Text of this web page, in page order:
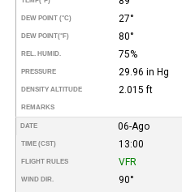
DEW POINT (°C) 27°
DEW POINT(°F) 80°
REL. HUMID. 75%
PRESSURE 29.96 in Hg
DENSITY ALTITUDE 2.015 ft
REMARKS
DATE 06-Ago
TIME (CST) 13:00
FLIGHT RULES VFR
WIND DIR. 90°